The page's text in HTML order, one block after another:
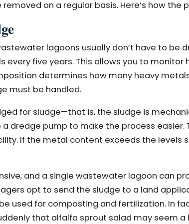
on a regular basis. Here’s how the
lagoons usually don’t have to be
every five years. This allows you to monitor
determines how many heavy
must be handled.
for sludge—that is, the sludge is
dredge pump to make the process easier.
If the metal content exceeds the levels
and a single wastewater lagoon can
opt to send the sludge to a land
used for composting and fertilization. In
that alfalfa sprout salad may seem